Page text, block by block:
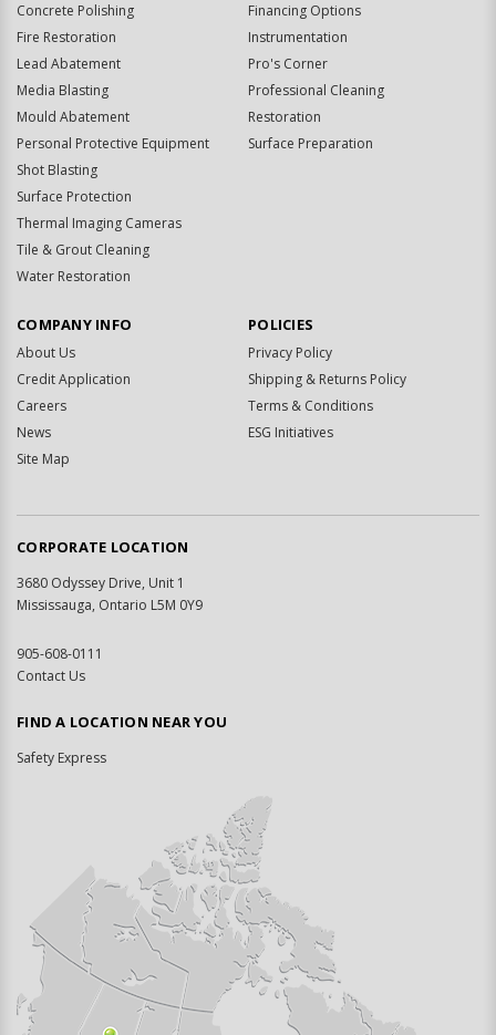
Concrete Polishing
Fire Restoration
Lead Abatement
Media Blasting
Mould Abatement
Personal Protective Equipment
Shot Blasting
Surface Protection
Thermal Imaging Cameras
Tile & Grout Cleaning
Water Restoration
Financing Options
Instrumentation
Pro's Corner
Professional Cleaning
Restoration
Surface Preparation
COMPANY INFO
About Us
Credit Application
Careers
News
Site Map
POLICIES
Privacy Policy
Shipping & Returns Policy
Terms & Conditions
ESG Initiatives
CORPORATE LOCATION
3680 Odyssey Drive, Unit 1
Mississauga, Ontario L5M 0Y9
905-608-0111
Contact Us
FIND A LOCATION NEAR YOU
Safety Express